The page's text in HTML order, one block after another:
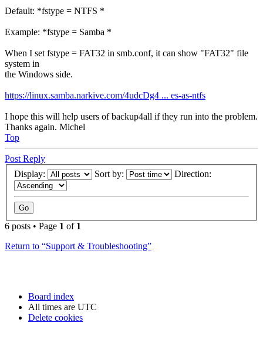
Default: *fstype = NTFS *
Example: *fstype = Samba *
When I set fstype = FAT32 in smb.conf, it can show "FAT32" file
system in
the Windows side.
https://linux.samba.narkive.com/4udcDg4 ... es-as-ntfs
I hope this will help users of backup4all if they run into the problem.
Thanks again. Michel
Top
Post Reply
Display:
Sort by: Direction:
6 posts • Page 1 of 1
Return to “Support & Troubleshooting”
Board index
All times are UTC
Delete cookies